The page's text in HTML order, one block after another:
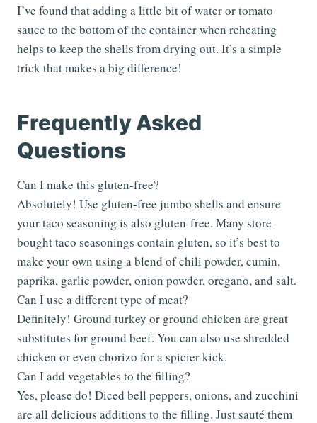
I’ve found that adding a little bit of water or tomato
sauce to the bottom of the container when reheating
helps to keep the shells from drying out. It’s a simple
trick that makes a big difference!
Frequently Asked
Questions
Can I make this gluten-free?
Absolutely! Use gluten-free jumbo shells and ensure
your taco seasoning is also gluten-free. Many store-
bought taco seasonings contain gluten, so it’s best to
make your own using a blend of chili powder, cumin,
paprika, garlic powder, onion powder, oregano, and salt.
Can I use a different type of meat?
Definitely! Ground turkey or ground chicken are great
substitutes for ground beef. You can also use shredded
chicken or even chorizo for a spicier kick.
Can I add vegetables to the filling?
Yes, please do! Diced bell peppers, onions, and zucchini
are all delicious additions to the filling. Just sauté them